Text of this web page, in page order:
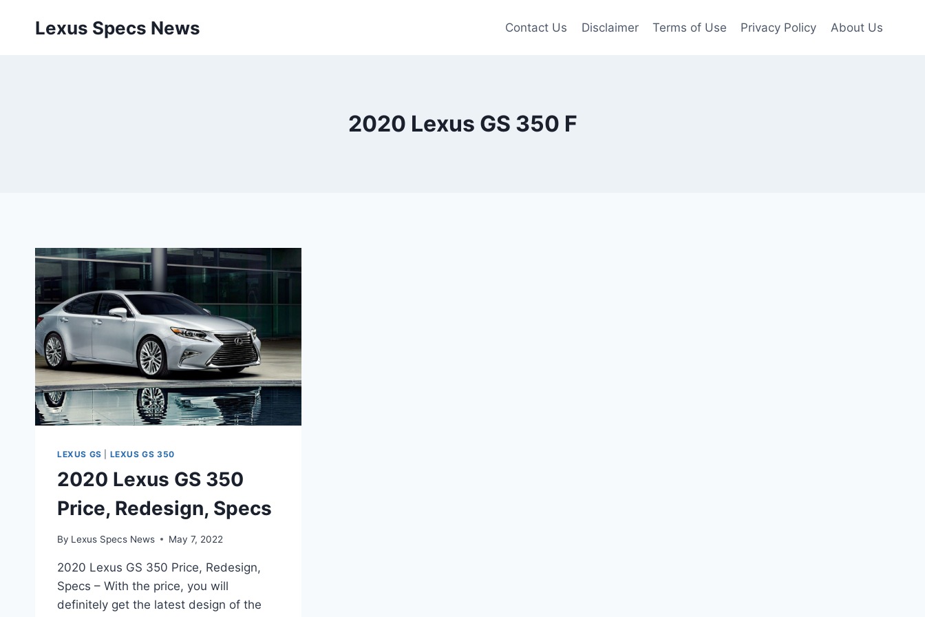
Lexus Specs News Contact Us Disclaimer Terms of Use Privacy Policy About Us
2020 Lexus GS 350 F
LEXUS GS LEXUS GS 350
2020 Lexus GS 350
Price, Redesign, Specs
By Lexus Specs News May 7, 2022
2020 Lexus GS 350 Price, Redesign,
Specs – With the price, you will
definitely get the latest design of the